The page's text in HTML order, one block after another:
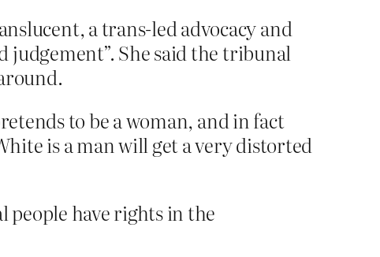
a trans-led advocacy and
judgement”. She said the tribunal
to be a woman, and in fact
is a man will get a very distorted
people have rights in the